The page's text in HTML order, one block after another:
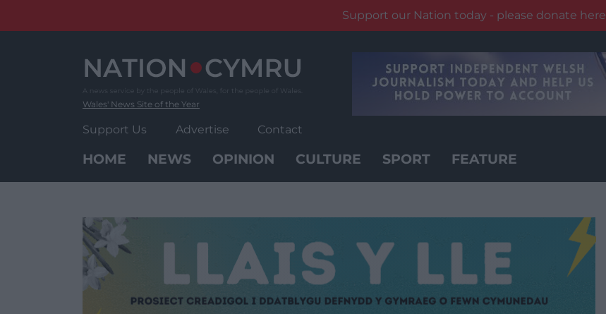
Support our Nation today - please donate here
Wales' News Site of the Year
Support Us Advertise Contact
HOME NEWS OPINION CULTURE SPORT FEATURE